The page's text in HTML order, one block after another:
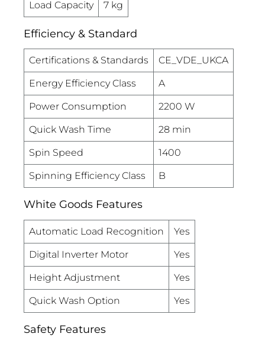
Load Capacity 7 kg
Efficiency & Standard
Certifications & Standards CE_VDE_UKCA
Energy Efficiency Class A
Power Consumption 2200 W
Quick Wash Time 28 min
Spin Speed 1400
Spinning Efficiency Class B
White Goods Features
Automatic Load Recognition Yes
Digital Inverter Motor Yes
Height Adjustment Yes
Quick Wash Option Yes
Safety Features